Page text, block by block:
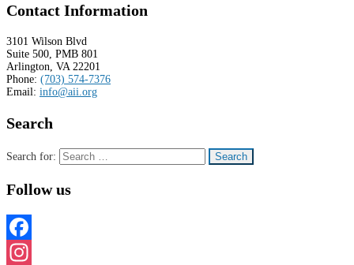
Contact Information
3101 Wilson Blvd
Suite 500, PMB 801
Arlington, VA 22201
Phone: (703) 574-7376
Email: info@aii.org
Search
Search for:
Follow us
Facebook